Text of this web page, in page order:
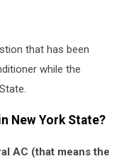
that has been
while the
New York State?
AC (that means the